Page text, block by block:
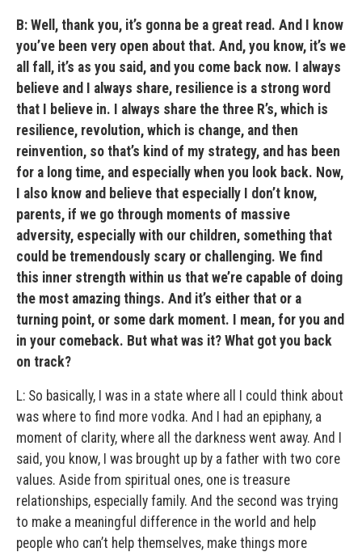
B: Well, thank you, it’s gonna be a great read. And I know
you’ve been very open about that. And, you know, it’s we
all fall, it’s as you said, and you come back now. I always
believe and I always share, resilience is a strong word
that I believe in. I always share the three R’s, which is
resilience, revolution, which is change, and then
reinvention, so that’s kind of my strategy, and has been
for a long time, and especially when you look back. Now,
I also know and believe that especially I don’t know,
parents, if we go through moments of massive
adversity, especially with our children, something that
could be tremendously scary or challenging. We find
this inner strength within us that we’re capable of doing
the most amazing things. And it’s either that or a
turning point, or some dark moment. I mean, for you and
in your comeback. But what was it? What got you back
on track?
L: So basically, I was in a state where all I could think about
was where to find more vodka. And I had an epiphany, a
moment of clarity, where all the darkness went away. And I
said, you know, I was brought up by a father with two core
values. Aside from spiritual ones, one is treasure
relationships, especially family. And the second was trying
to make a meaningful difference in the world and help
people who can’t help themselves, make things more